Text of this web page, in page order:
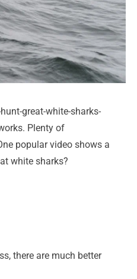
great-white-sharks-
Plenty of
popular video shows a
white sharks?
there are much better